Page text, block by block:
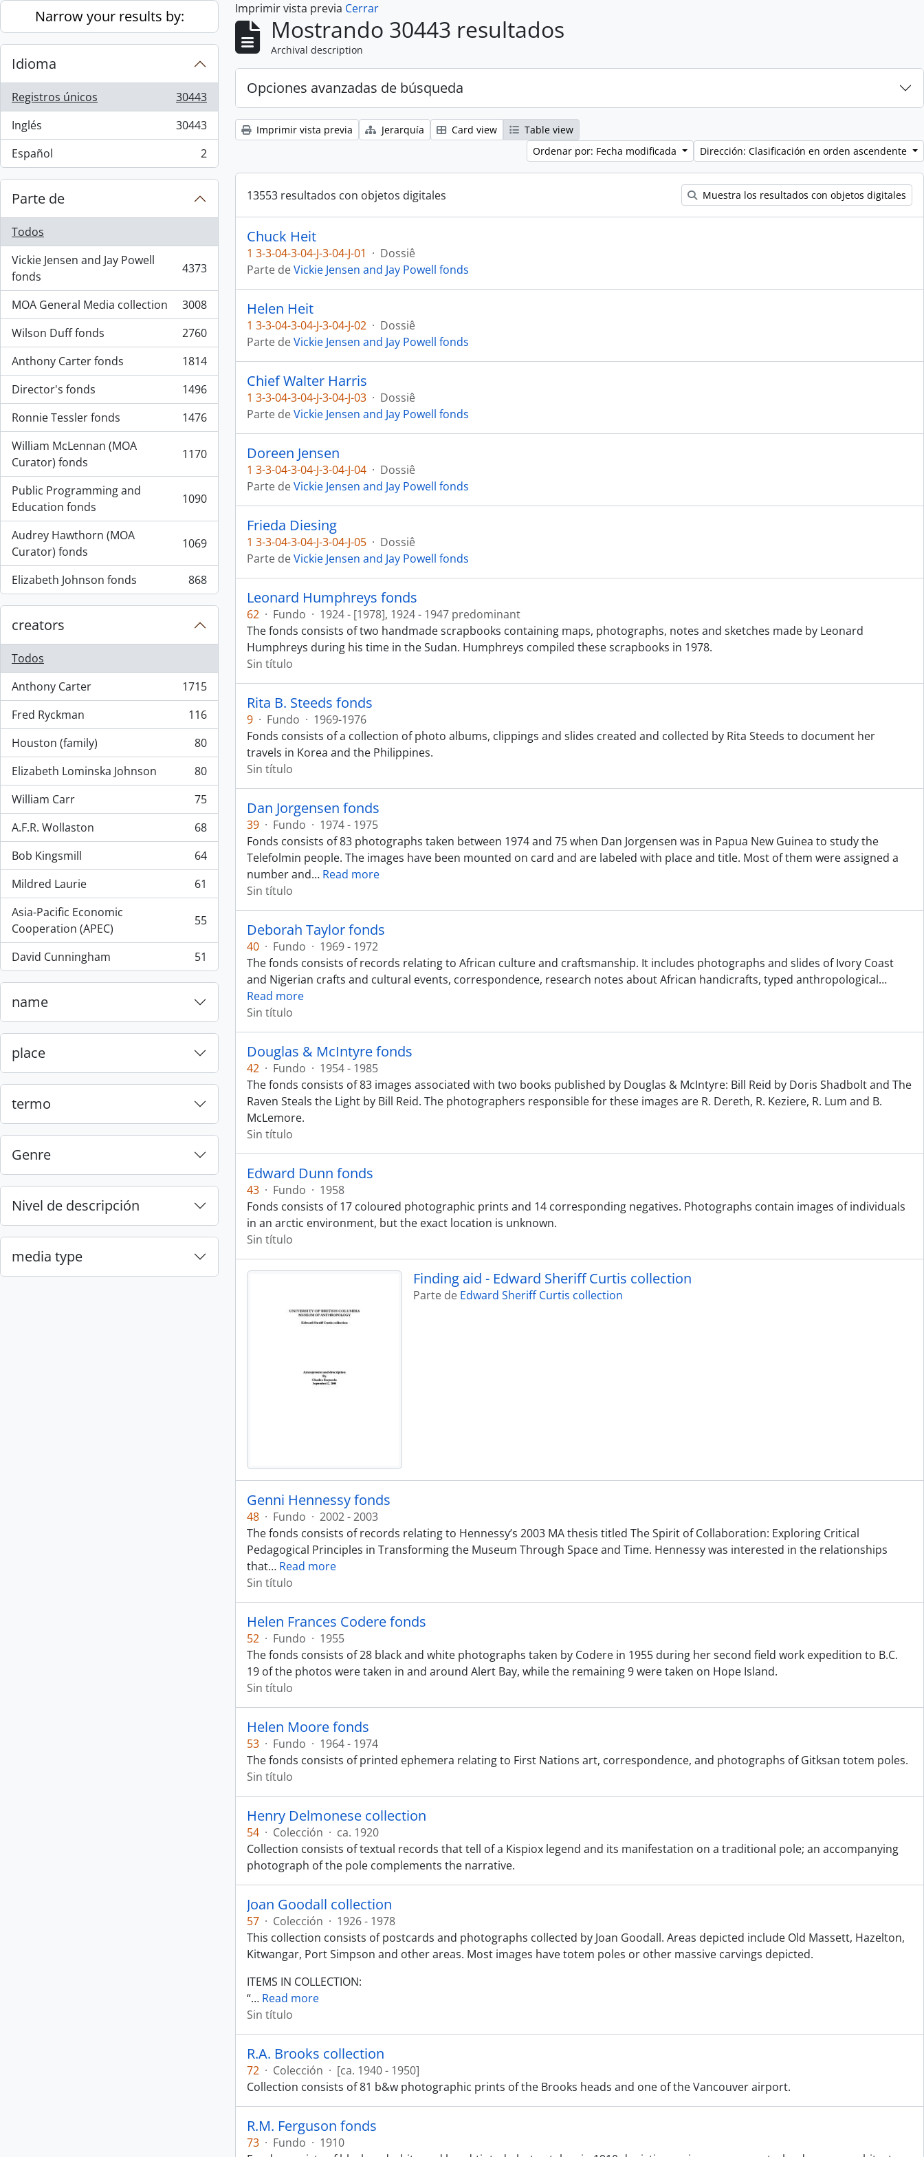
Skip to main content
Narrow your results by:
Idioma
Registros únicos
, 30443 resultados
30443
Inglés
, 30443 resultados
30443
Español
, 2 resultados 2
Parte de
Todos
Vickie Jensen and Jay Powell
fonds
, 4373 resultados 4373
MOA General Media collection
, 3008 resultados
3008
Wilson Duff fonds
, 2760 resultados
2760
Anthony Carter fonds
, 1814 resultados
1814
Director's fonds
, 1496 resultados
1496
Ronnie Tessler fonds
, 1476 resultados
1476
William McLennan (MOA
Curator) fonds
, 1170 resultados 1170
Public Programming and
Education fonds
, 1090 resultados 1090
Audrey Hawthorn (MOA
Curator) fonds
, 1069 resultados 1069
Elizabeth Johnson fonds
, 868 resultados 868
creators
Todos
Anthony Carter
, 1715 resultados
1715
Fred Ryckman
, 116 resultados
116
Houston (family)
, 80 resultados
80
Elizabeth Lominska Johnson
, 80 resultados
80
William Carr
, 75 resultados
75
A.F.R. Wollaston
, 68 resultados
68
Bob Kingsmill
, 64 resultados
64
Mildred Laurie
, 61 resultados
61
Asia-Pacific Economic
Cooperation (APEC)
, 55 resultados 55
David Cunningham
, 51 resultados 51
name
place
termo
Genre
Nivel de descripción
media type
Imprimir vista previa Cerrar
Mostrando 30443 resultados
Archival description
Opciones avanzadas de búsqueda
Imprimir vista previa Jerarquía Card view
Table view
Ordenar por: Fecha modificada
Dirección: Clasificación en orden ascendente
13553 resultados con objetos digitales Muestra los resultados con objetos digitales
Chuck Heit
1 3-3-04-3-04-J-3-04-J-01 · Dossiê
Parte deVickie Jensen and Jay Powell fonds
Helen Heit
1 3-3-04-3-04-J-3-04-J-02 · Dossiê
Parte deVickie Jensen and Jay Powell fonds
Chief Walter Harris
1 3-3-04-3-04-J-3-04-J-03 · Dossiê
Parte deVickie Jensen and Jay Powell fonds
Doreen Jensen
1 3-3-04-3-04-J-3-04-J-04 · Dossiê
Parte deVickie Jensen and Jay Powell fonds
Frieda Diesing
1 3-3-04-3-04-J-3-04-J-05 · Dossiê
Parte deVickie Jensen and Jay Powell fonds
Leonard Humphreys fonds
62 · Fundo · 1924 - [1978], 1924 - 1947 predominant
The fonds consists of two handmade scrapbooks containing maps, photographs, notes and sketches made by Leonard
Humphreys during his time in the Sudan. Humphreys compiled these scrapbooks in 1978.
Sin título
Rita B. Steeds fonds
9 · Fundo · 1969-1976
Fonds consists of a collection of photo albums, clippings and slides created and collected by Rita Steeds to document her
travels in Korea and the Philippines.
Sin título
Dan Jorgensen fonds
39 · Fundo · 1974 - 1975
Fonds consists of 83 photographs taken between 1974 and 75 when Dan Jorgensen was in Papua New Guinea to study the
Telefolmin people. The images have been mounted on card and are labeled with place and title. Most of them were assigned a
number and… Read more
Sin título
Deborah Taylor fonds
40 · Fundo · 1969 - 1972
The fonds consists of records relating to African culture and craftsmanship. It includes photographs and slides of Ivory Coast
and Nigerian crafts and cultural events, correspondence, research notes about African handicrafts, typed anthropological…
Read more
Sin título
Douglas & McIntyre fonds
42 · Fundo · 1954 - 1985
The fonds consists of 83 images associated with two books published by Douglas & McIntyre: Bill Reid by Doris Shadbolt and The
Raven Steals the Light by Bill Reid. The photographers responsible for these images are R. Dereth, R. Keziere, R. Lum and B.
McLemore.
Sin título
Edward Dunn fonds
43 · Fundo · 1958
Fonds consists of 17 coloured photographic prints and 14 corresponding negatives. Photographs contain images of individuals
in an arctic environment, but the exact location is unknown.
Sin título
Finding aid - Edward Sheriff Curtis collection
Parte de Edward Sheriff Curtis collection
Genni Hennessy fonds
48 · Fundo · 2002 - 2003
The fonds consists of records relating to Hennessy’s 2003 MA thesis titled The Spirit of Collaboration: Exploring Critical
Pedagogical Principles in Transforming the Museum Through Space and Time. Hennessy was interested in the relationships
that… Read more
Sin título
Helen Frances Codere fonds
52 · Fundo · 1955
The fonds consists of 28 black and white photographs taken by Codere in 1955 during her second field work expedition to B.C.
19 of the photos were taken in and around Alert Bay, while the remaining 9 were taken on Hope Island.
Sin título
Helen Moore fonds
53 · Fundo · 1964 - 1974
The fonds consists of printed ephemera relating to First Nations art, correspondence, and photographs of Gitksan totem poles.
Sin título
Henry Delmonese collection
54 · Colección · ca. 1920
Collection consists of textual records that tell of a Kispiox legend and its manifestation on a traditional pole; an accompanying
photograph of the pole complements the narrative.
Joan Goodall collection
57 · Colección · 1926 - 1978
This collection consists of postcards and photographs collected by Joan Goodall. Areas depicted include Old Massett, Hazelton,
Kitwangar, Port Simpson and other areas. Most images have totem poles or other massive carvings depicted.
ITEMS IN COLLECTION:
“… Read more
Sin título
R.A. Brooks collection
72 · Colección · [ca. 1940 - 1950]
Collection consists of 81 b&w photographic prints of the Brooks heads and one of the Vancouver airport.
R.M. Ferguson fonds
73 · Fundo · 1910